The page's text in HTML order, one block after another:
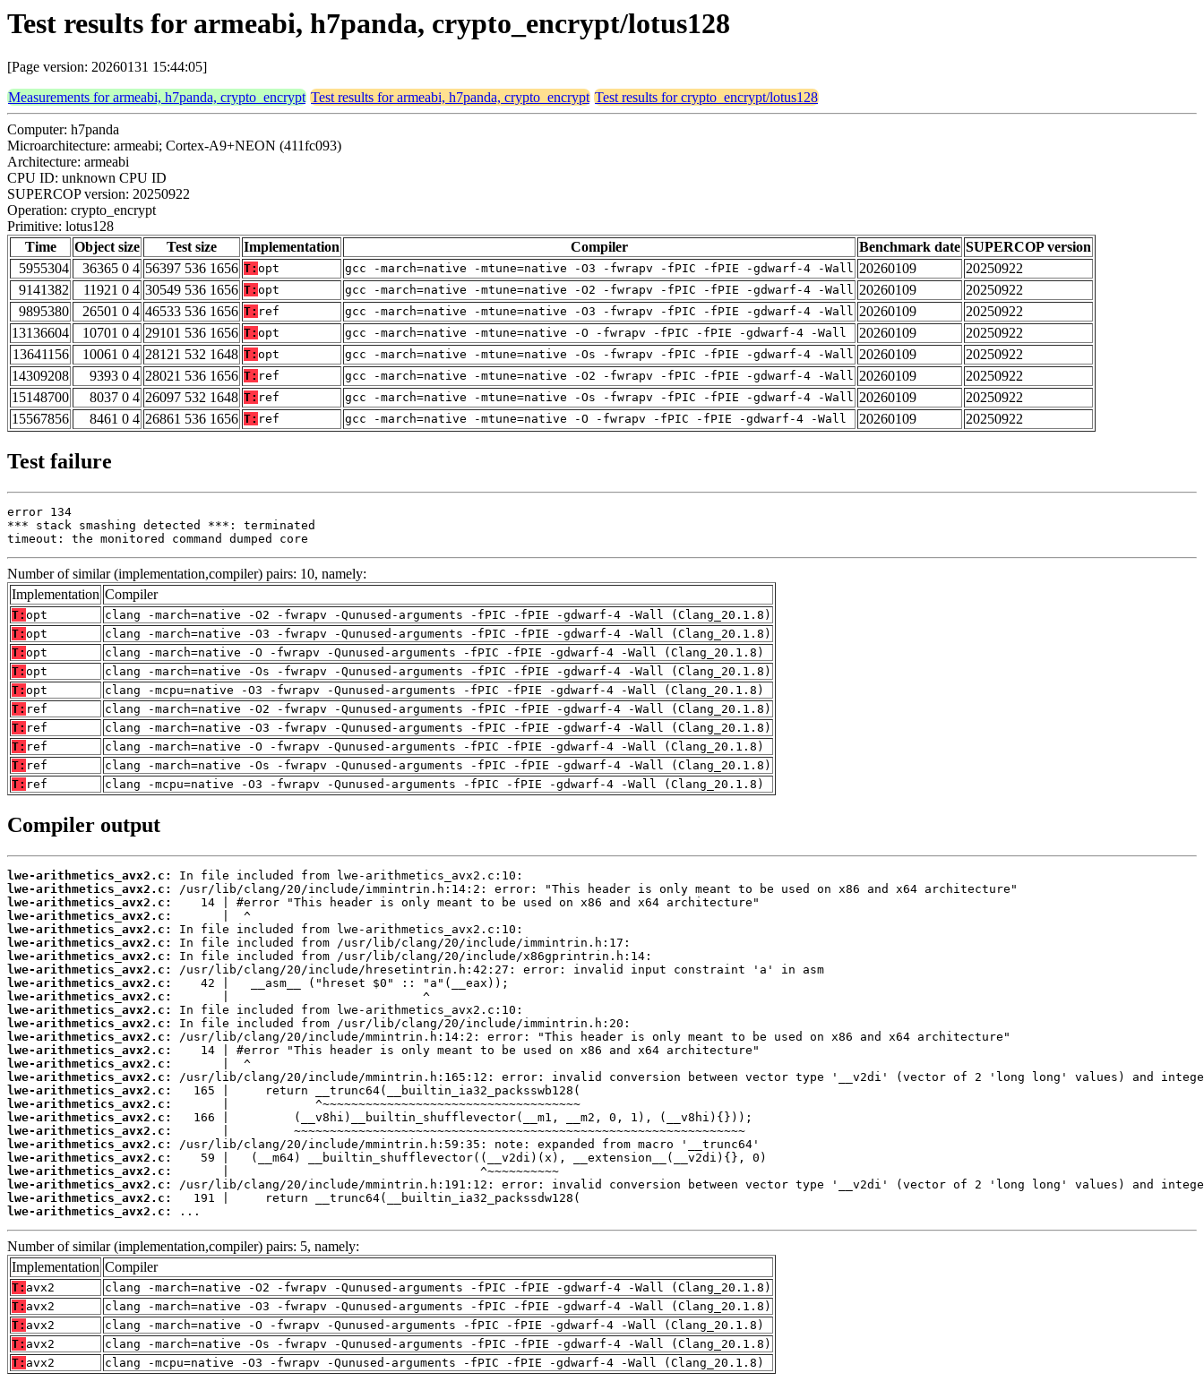
Test results for armeabi, h7panda, crypto_encrypt/lotus128
[Page version: 20260131 15:44:05]
Measurements for armeabi, h7panda, crypto_encrypt Test results for armeabi, h7panda, crypto_encrypt Test results for crypto_encrypt/lotus128
Computer: h7panda
Microarchitecture: armeabi; Cortex-A9+NEON (411fc093)
Architecture: armeabi
CPU ID: unknown CPU ID
SUPERCOP version: 20250922
Operation: crypto_encrypt
Primitive: lotus128
Time
Object size Test size Implementation Compiler Benchmark date SUPERCOP version
5955304
36365 0 4 56397 536 1656 T: opt gcc -march=native -mtune=native -O3 -fwrapv -fPIC -fPIE -gdwarf-4 -Wall 20260109
20250922
9141382
11921 0 4 30549 536 1656 T: opt gcc -march=native -mtune=native -O2 -fwrapv -fPIC -fPIE -gdwarf-4 -Wall 20260109
20250922
9895380
26501 0 4 46533 536 1656 T: ref gcc -march=native -mtune=native -O3 -fwrapv -fPIC -fPIE -gdwarf-4 -Wall 20260109
20250922
13136604
10701 0 4 29101 536 1656 T: opt gcc -march=native -mtune=native -O -fwrapv -fPIC -fPIE -gdwarf-4 -Wall 20260109
20250922
13641156
10061 0 4 28121 532 1648 T: opt gcc -march=native -mtune=native -Os -fwrapv -fPIC -fPIE -gdwarf-4 -Wall 20260109
20250922
14309208
9393 0 4 28021 536 1656 T: ref gcc -march=native -mtune=native -O2 -fwrapv -fPIC -fPIE -gdwarf-4 -Wall 20260109
20250922
15148700
8037 0 4 26097 532 1648 T: ref gcc -march=native -mtune=native -Os -fwrapv -fPIC -fPIE -gdwarf-4 -Wall 20260109
20250922
15567856
8461 0 4 26861 536 1656 T: ref gcc -march=native -mtune=native -O -fwrapv -fPIC -fPIE -gdwarf-4 -Wall 20260109 20250922
Test failure
error 134
*** stack smashing detected ***: terminated
timeout: the monitored command dumped core
Number of similar (implementation,compiler) pairs: 10, namely:
Implementation Compiler
T: opt
clang -march=native -O2 -fwrapv -Qunused-arguments -fPIC -fPIE -gdwarf-4 -Wall (Clang_20.1.8)
T: opt
clang -march=native -O3 -fwrapv -Qunused-arguments -fPIC -fPIE -gdwarf-4 -Wall (Clang_20.1.8)
T: opt
clang -march=native -O -fwrapv -Qunused-arguments -fPIC -fPIE -gdwarf-4 -Wall (Clang_20.1.8)
T: opt
clang -march=native -Os -fwrapv -Qunused-arguments -fPIC -fPIE -gdwarf-4 -Wall (Clang_20.1.8)
T: opt
clang -mcpu=native -O3 -fwrapv -Qunused-arguments -fPIC -fPIE -gdwarf-4 -Wall (Clang_20.1.8)
T: ref
clang -march=native -O2 -fwrapv -Qunused-arguments -fPIC -fPIE -gdwarf-4 -Wall (Clang_20.1.8)
T: ref
clang -march=native -O3 -fwrapv -Qunused-arguments -fPIC -fPIE -gdwarf-4 -Wall (Clang_20.1.8)
T: ref
clang -march=native -O -fwrapv -Qunused-arguments -fPIC -fPIE -gdwarf-4 -Wall (Clang_20.1.8)
T: ref
clang -march=native -Os -fwrapv -Qunused-arguments -fPIC -fPIE -gdwarf-4 -Wall (Clang_20.1.8)
T: ref clang -mcpu=native -O3 -fwrapv -Qunused-arguments -fPIC -fPIE -gdwarf-4 -Wall (Clang_20.1.8)
Compiler output
lwe-arithmetics_avx2.c:
lwe-arithmetics_avx2.c:
lwe-arithmetics_avx2.c:
lwe-arithmetics_avx2.c:
lwe-arithmetics_avx2.c:
lwe-arithmetics_avx2.c:
lwe-arithmetics_avx2.c:
lwe-arithmetics_avx2.c:
lwe-arithmetics_avx2.c:
lwe-arithmetics_avx2.c:
lwe-arithmetics_avx2.c:
lwe-arithmetics_avx2.c:
lwe-arithmetics_avx2.c:
lwe-arithmetics_avx2.c:
lwe-arithmetics_avx2.c:
lwe-arithmetics_avx2.c:
lwe-arithmetics_avx2.c:
lwe-arithmetics_avx2.c:
lwe-arithmetics_avx2.c:
lwe-arithmetics_avx2.c:
lwe-arithmetics_avx2.c:
lwe-arithmetics_avx2.c:
lwe-arithmetics_avx2.c:
lwe-arithmetics_avx2.c:
lwe-arithmetics_avx2.c:
lwe-arithmetics_avx2.c:
...
Number of similar (implementation,compiler) pairs: 5, namely:
Implementation Compiler
T: avx2
clang -march=native -O2 -fwrapv -Qunused-arguments -fPIC -fPIE -gdwarf-4 -Wall (Clang_20.1.8)
T: avx2
clang -march=native -O3 -fwrapv -Qunused-arguments -fPIC -fPIE -gdwarf-4 -Wall (Clang_20.1.8)
T: avx2
clang -march=native -O -fwrapv -Qunused-arguments -fPIC -fPIE -gdwarf-4 -Wall (Clang_20.1.8)
T: avx2
clang -march=native -Os -fwrapv -Qunused-arguments -fPIC -fPIE -gdwarf-4 -Wall (Clang_20.1.8)
T: avx2 clang -mcpu=native -O3 -fwrapv -Qunused-arguments -fPIC -fPIE -gdwarf-4 -Wall (Clang_20.1.8)